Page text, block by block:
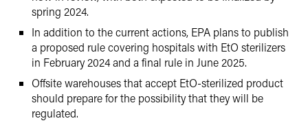
spring 2024.
In addition to the current actions, EPA plans to publish
a proposed rule covering hospitals with EtO sterilizers
in February 2024 and a final rule in June 2025.
Offsite warehouses that accept EtO-sterilized product
should prepare for the possibility that they will be
regulated.